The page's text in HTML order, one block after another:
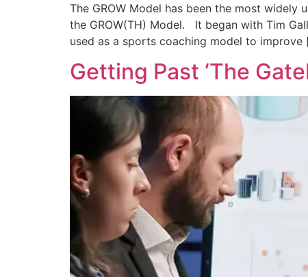
The GROW Model has been the most
the GROW(TH) Model. It began with Tim
used as a sports coaching model to improve
Getting Past ‘The